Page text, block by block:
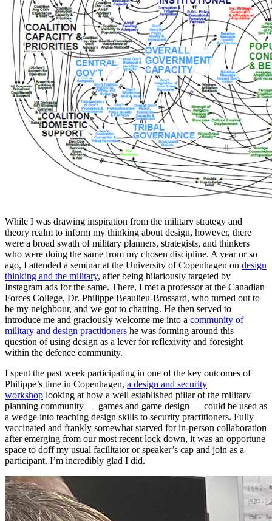
While I was drawing inspiration from the military strategy and
theory realm to inform my thinking about design, however, there
were a broad swath of military planners, strategists, and thinkers
who were doing the same from my chosen discipline. A year or so
ago, I attended a seminar at the University of Copenhagen on design
thinking and the military, after being hilariously targeted by
Instagram ads for the same. There, I met a professor at the Canadian
Forces College, Dr. Philippe Beaulieu-Brossard, who turned out to
be my neighbour, and we got to chatting. He then served to
introduce me and graciously welcome me into a community of
military and design practitioners he was forming around this
question of using design as a lever for reflexivity and foresight
within the defence community.
I spent the past week participating in one of the key outcomes of
Philippe’s time in Copenhagen, a design and security
workshop looking at how a well established pillar of the military
planning community — games and game design — could be used as
a wedge into teaching design skills to security practitioners. Fully
vaccinated and frankly somewhat starved for in-person collaboration
after emerging from our most recent lock down, it was an opportune
space to doff my usual facilitator or speaker’s cap and join as a
participant. I’m incredibly glad I did.